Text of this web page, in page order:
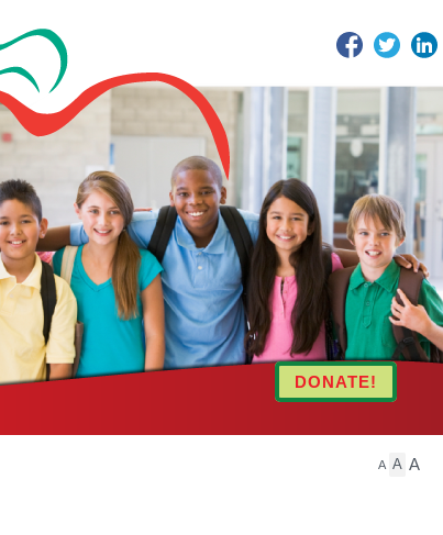
DONATE!
Facebook
Twitter
A A A